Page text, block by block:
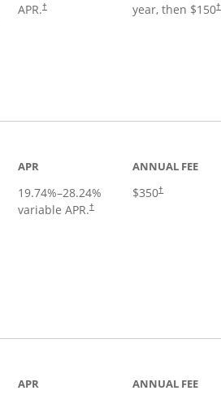
APR.†
year, then $150†
APR
19.74%–28.24%
variable APR.†
ANNUAL FEE
$350†
APR ANNUAL FEE